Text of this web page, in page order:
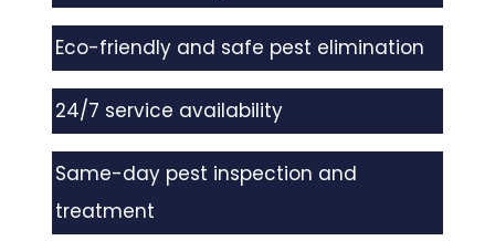
Eco-friendly and safe pest elimination
24/7 service availability
Same-day pest inspection and
treatment